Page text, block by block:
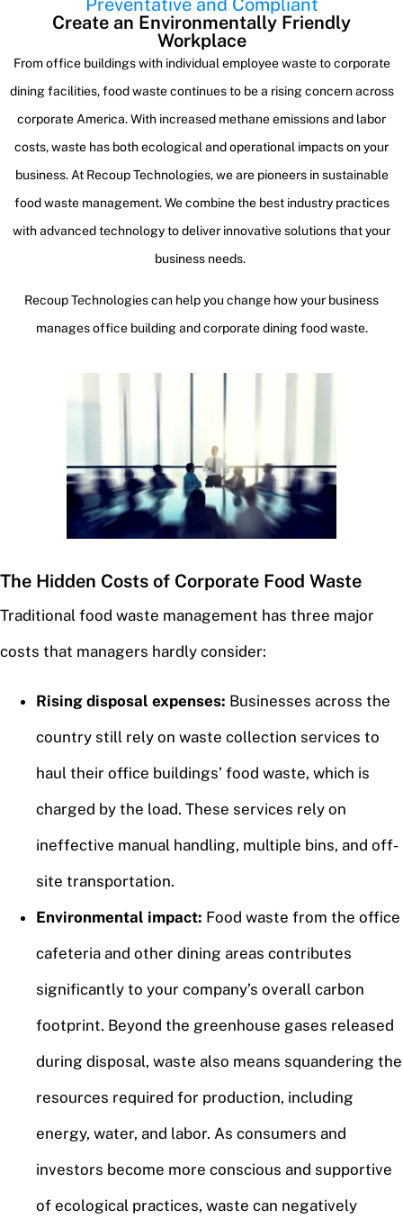
Preventative and Compliant
Create an Environmentally Friendly
Workplace
From office buildings with individual employee waste to corporate
dining facilities, food waste continues to be a rising concern across
corporate America. With increased methane emissions and labor
costs, waste has both ecological and operational impacts on your
business. At Recoup Technologies, we are pioneers in sustainable
food waste management. We combine the best industry practices
with advanced technology to deliver innovative solutions that your
business needs.
Recoup Technologies can help you change how your business
manages office building and corporate dining food waste.
The Hidden Costs of Corporate Food Waste
Traditional food waste management has three major
costs that managers hardly consider:
Rising disposal expenses: Businesses across the
country still rely on waste collection services to
haul their office buildings’ food waste, which is
charged by the load. These services rely on
ineffective manual handling, multiple bins, and off-
site transportation.
Environmental impact: Food waste from the office
cafeteria and other dining areas contributes
significantly to your company’s overall carbon
footprint. Beyond the greenhouse gases released
during disposal, waste also means squandering the
resources required for production, including
energy, water, and labor. As consumers and
investors become more conscious and supportive
of ecological practices, waste can negatively